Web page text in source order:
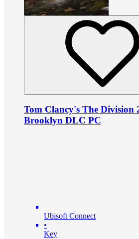
Tom Clancy's The Division
Brooklyn DLC PC
Ubisoft Connect
•
Key